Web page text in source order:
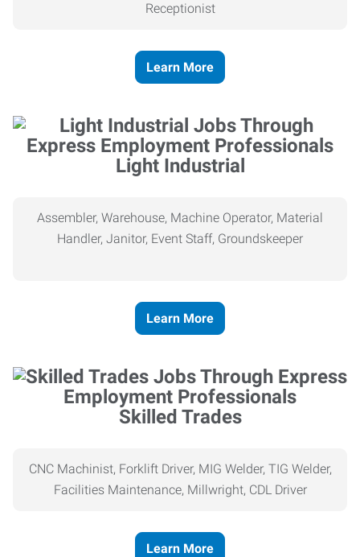
Receptionist
Learn More
Light Industrial
Assembler, Warehouse, Machine Operator, Material
Handler, Janitor, Event Staff, Groundskeeper
Learn More
Skilled Trades
CNC Machinist, Forklift Driver, MIG Welder, TIG Welder,
Facilities Maintenance, Millwright, CDL Driver
Learn More